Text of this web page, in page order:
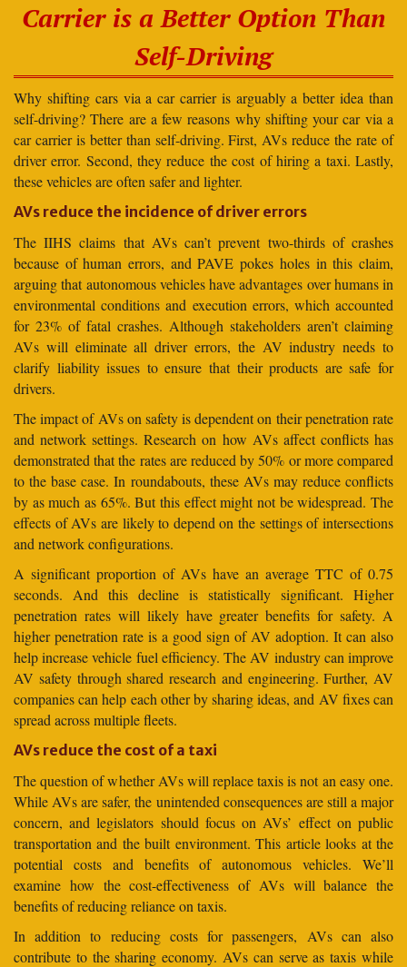
Carrier is a Better Option Than
Self-Driving
Why shifting cars via a car carrier is arguably a better idea than
self-driving? There are a few reasons why shifting your car via a
car carrier is better than self-driving. First, AVs reduce the rate of
driver error. Second, they reduce the cost of hiring a taxi. Lastly,
these vehicles are often safer and lighter.
AVs reduce the incidence of driver errors
The IIHS claims that AVs can’t prevent two-thirds of crashes
because of human errors, and PAVE pokes holes in this claim,
arguing that autonomous vehicles have advantages over humans in
environmental conditions and execution errors, which accounted
for 23% of fatal crashes. Although stakeholders aren’t claiming
AVs will eliminate all driver errors, the AV industry needs to
clarify liability issues to ensure that their products are safe for
drivers.
The impact of AVs on safety is dependent on their penetration rate
and network settings. Research on how AVs affect conflicts has
demonstrated that the rates are reduced by 50% or more compared
to the base case. In roundabouts, these AVs may reduce conflicts
by as much as 65%. But this effect might not be widespread. The
effects of AVs are likely to depend on the settings of intersections
and network configurations.
A significant proportion of AVs have an average TTC of 0.75
seconds. And this decline is statistically significant. Higher
penetration rates will likely have greater benefits for safety. A
higher penetration rate is a good sign of AV adoption. It can also
help increase vehicle fuel efficiency. The AV industry can improve
AV safety through shared research and engineering. Further, AV
companies can help each other by sharing ideas, and AV fixes can
spread across multiple fleets.
AVs reduce the cost of a taxi
The question of whether AVs will replace taxis is not an easy one.
While AVs are safer, the unintended consequences are still a major
concern, and legislators should focus on AVs’ effect on public
transportation and the built environment. This article looks at the
potential costs and benefits of autonomous vehicles. We’ll
examine how the cost-effectiveness of AVs will balance the
benefits of reducing reliance on taxis.
In addition to reducing costs for passengers, AVs can also
contribute to the sharing economy. AVs can serve as taxis while